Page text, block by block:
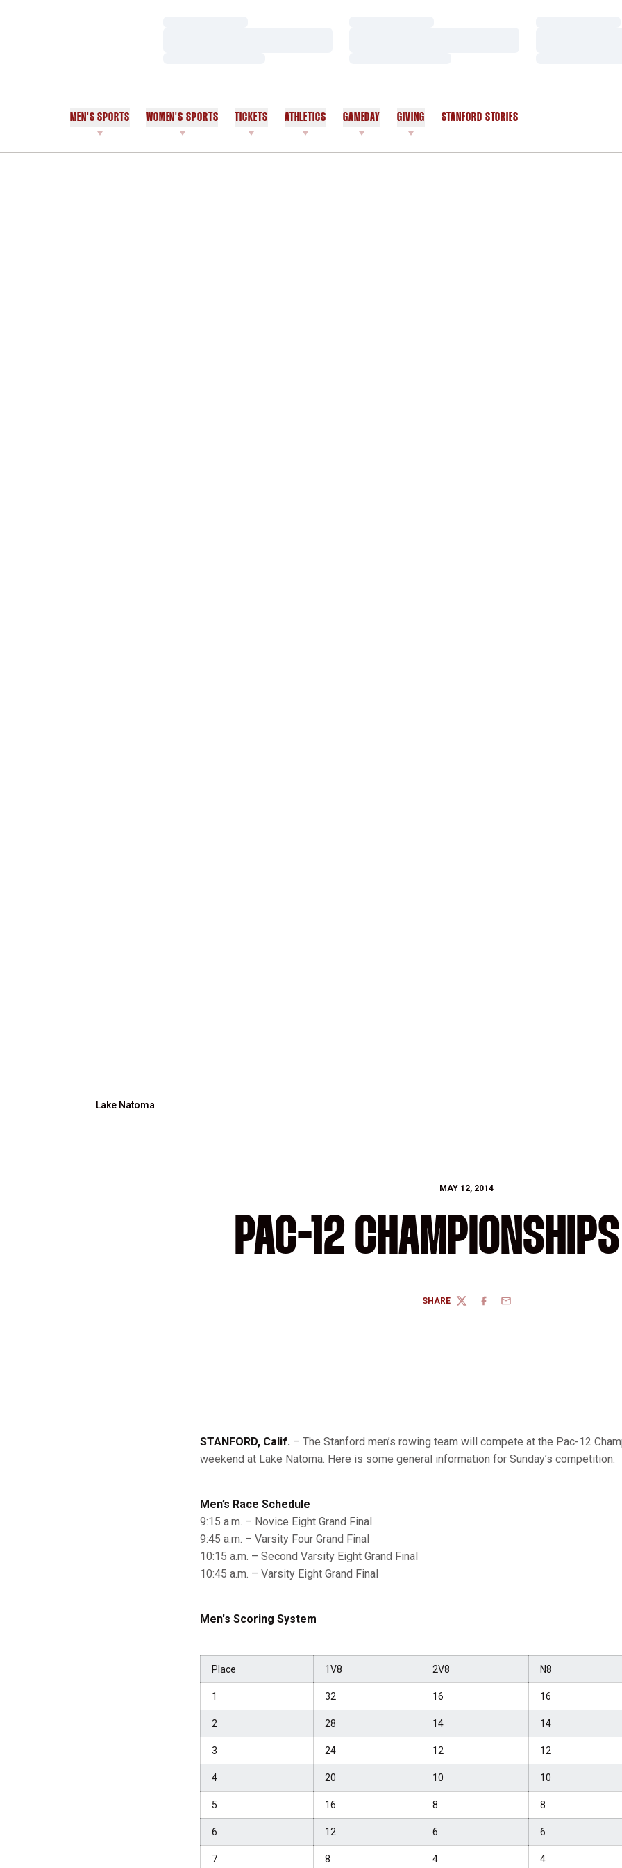
MEN'S SPORTS WOMEN'S SPORTS TICKETS ATHLETICS GAMEDAY GIVING STANFORD STORIES
Lake Natoma
MAY 12, 2014
PAC-12
SHARE
TWITTERFACEBOOK
EMAIL
STANFORD, Calif. – The Stanford men’s rowing team will compete at the Pac-12
weekend at Lake Natoma. Here is some general information for Sunday’s competition.
Men’s Race Schedule
9:15 a.m. – Novice Eight Grand Final
9:45 a.m. – Varsity Four Grand Final
10:15 a.m. – Second Varsity Eight Grand Final
10:45 a.m. – Varsity Eight Grand Final
Men's Scoring System
Place 1V8 2V8 N8
1 32 16 16
2 28 14 14
3 24 12 12
4 20 10 10
5 16 8 8
6 12 6 6
7 8 4 4